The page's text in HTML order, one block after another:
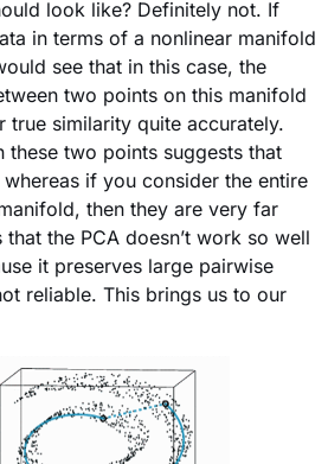
look like? Definitely not. If
in terms of a nonlinear manifold
see that in this case, the
two points on this manifold
true similarity quite accurately.
these two points suggests that
if you consider the entire
then they are very far
the PCA doesn’t work so well
it preserves large pairwise
reliable. This brings us to our